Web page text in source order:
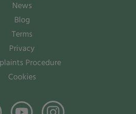
News
Blog
Terms
Privacy
Procedure
Cookies